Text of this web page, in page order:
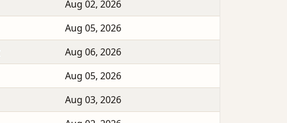
Aug 02, 2026
Aug 05, 2026
Aug 06, 2026
Aug 05, 2026
Aug 03, 2026